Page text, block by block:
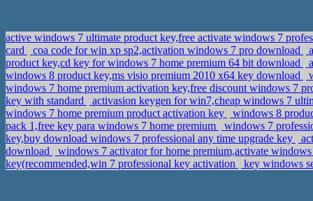
active windows 7 ultimate product key,free activate windows 7
card
coa code for win xp sp2,activation windows 7 pro download
product key,cd key for windows 7 home premium 64 bit download
windows 8 product key,ms visio premium 2010 x64 key download
windows 7 home premium activation key,free discount windows 7
key with standard
activasion keygen for win7,cheap windows 7
windows 7 home premium product activation key
windows 8
pack 1,free key para windows 7 home premium
windows 7
key,buy download windows 7 professional any time upgrade key
download
windows 7 activator for home premium,activate
key(recommended,win 7 professional key activation
key windows